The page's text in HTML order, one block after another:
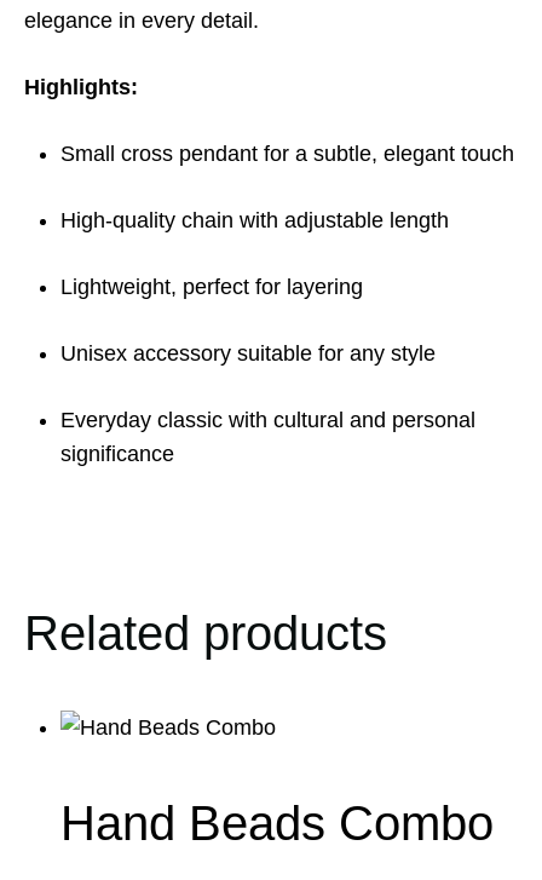
elegance in every detail.
Highlights:
Small cross pendant for a subtle, elegant touch
High-quality chain with adjustable length
Lightweight, perfect for layering
Unisex accessory suitable for any style
Everyday classic with cultural and personal
significance
Related products
Hand Beads Combo